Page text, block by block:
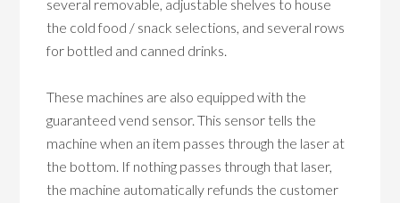
several removable, adjustable shelves to house
the cold food / snack selections, and several rows
for bottled and canned drinks.
These machines are also equipped with the
guaranteed vend sensor. This sensor tells the
machine when an item passes through the laser at
the bottom. If nothing passes through that laser,
the machine automatically refunds the customer